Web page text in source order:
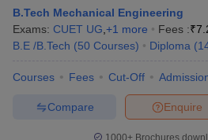
B.Tech Mechanical Engineering
Exams: CUET UG +1 more Fees :₹
B.E /B.Tech (50 Courses) Diploma (
Courses Fees Cut-Off
Enquire
Compare
1000+Brochures